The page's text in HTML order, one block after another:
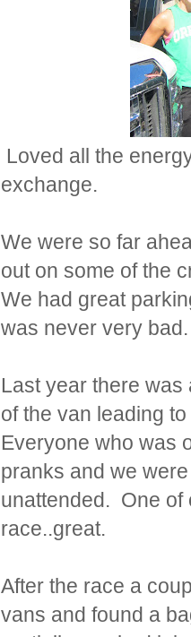
Loved all the
exchange.
We were so far
out on some of the
We had great
was never very bad.
Last year there
of the van leading
Everyone who was
pranks and we
unattended. One of
race..great.
After the race a
vans and found a